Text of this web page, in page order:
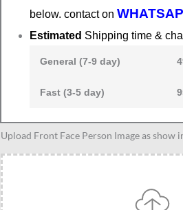
below. contact on
Estimated Shipping time &
General (7-9 day)
Fast (3-5 day)
Upload Front Face Person Image as
Women
caricature
quantity